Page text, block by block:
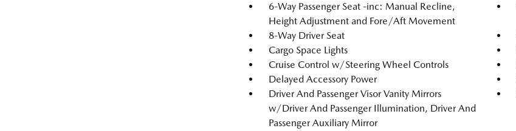
6-Way Passenger Seat -inc: Manual Recline,
Height Adjustment and Fore/Aft Movement
8-Way Driver Seat
Cargo Space Lights
Cruise Control w/Steering Wheel Controls
Delayed Accessory Power
Driver And Passenger Visor Vanity Mirrors
w/Driver And Passenger Illumination, Driver And
Passenger Auxiliary Mirror